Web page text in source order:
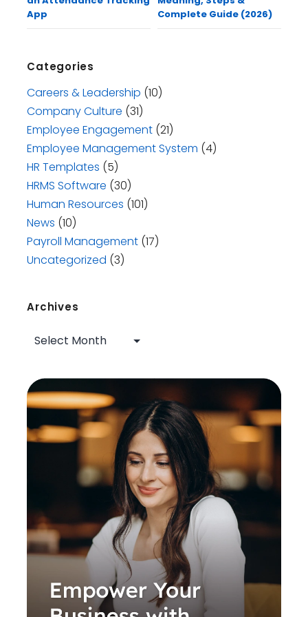
App
Complete Guide (2026)
Categories
Careers & Leadership (10)
Company Culture (31)
Employee Engagement (21)
Employee Management System (4)
HR Templates (5)
HRMS Software (30)
Human Resources (101)
News (10)
Payroll Management (17)
Uncategorized (3)
Archives